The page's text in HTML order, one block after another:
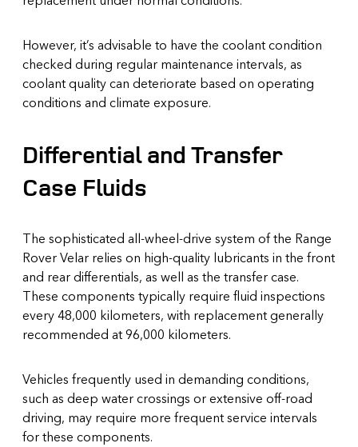
However, it’s advisable to have the coolant condition
checked during regular maintenance intervals, as
coolant quality can deteriorate based on operating
conditions and climate exposure.
Differential and Transfer
Case Fluids
The sophisticated all-wheel-drive system of the Range
Rover Velar relies on high-quality lubricants in the front
and rear differentials, as well as the transfer case.
These components typically require fluid inspections
every 48,000 kilometers, with replacement generally
recommended at 96,000 kilometers.
Vehicles frequently used in demanding conditions,
such as deep water crossings or extensive off-road
driving, may require more frequent service intervals
for these components.